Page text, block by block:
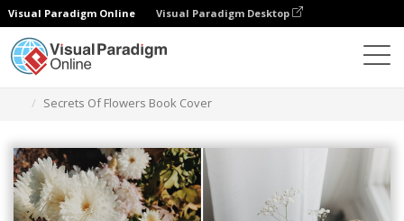
Visual Paradigm Online Visual Paradigm Desktop
Secrets Of Flowers Book Cover